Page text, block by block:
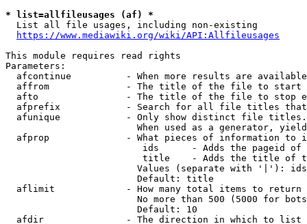
* list=allfileusages (af) *
  List all file usages, including non-existing
https://www.mediawiki.org/wiki/API:Allfileusages
This module requires read rights
Parameters:
afcontinue          - When more results are
affrom              - The title of the file to start
afto                - The title of the file to stop
afprefix            - Search for all file titles
afunique            - Only show distinct file
When used as a generator,
afprop              - What pieces of information to
ids      - Adds the pageid
title    - Adds the title of
Values (separate with '|'):
                        Default: title
  aflimit             - How many total items to return
No more than 500 (5000 for
                        Default: 10
  afdir               - The direction in which to list